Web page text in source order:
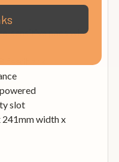
sensitive pads with
slot
241mm width x